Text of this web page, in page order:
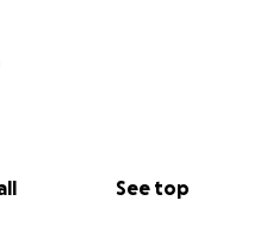
See top